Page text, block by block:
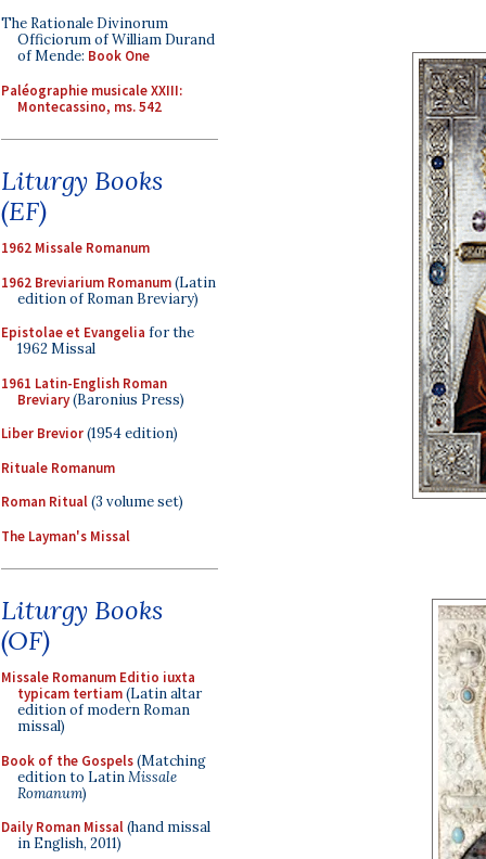
The Rationale Divinorum
Officiorum of William Durand
of Mende: Book One
Paléographie musicale XXIII:
Montecassino, ms. 542
Liturgy Books
(EF)
1962 Missale Romanum
1962 Breviarium Romanum(Latin
edition of Roman Breviary)
Epistolae et Evangelia for the
1962 Missal
1961 Latin-English Roman
Breviary(Baronius Press)
Liber Brevior(1954 edition)
Rituale Romanum
Roman Ritual(3 volume set)
The Layman's Missal
Liturgy Books
(OF)
Missale Romanum Editio iuxta
typicam tertiam(Latin altar
edition of modern Roman
missal)
Book of the Gospels(Matching
edition to LatinMissale
Romanum)
Daily Roman Missal(hand missal
in English, 2011)